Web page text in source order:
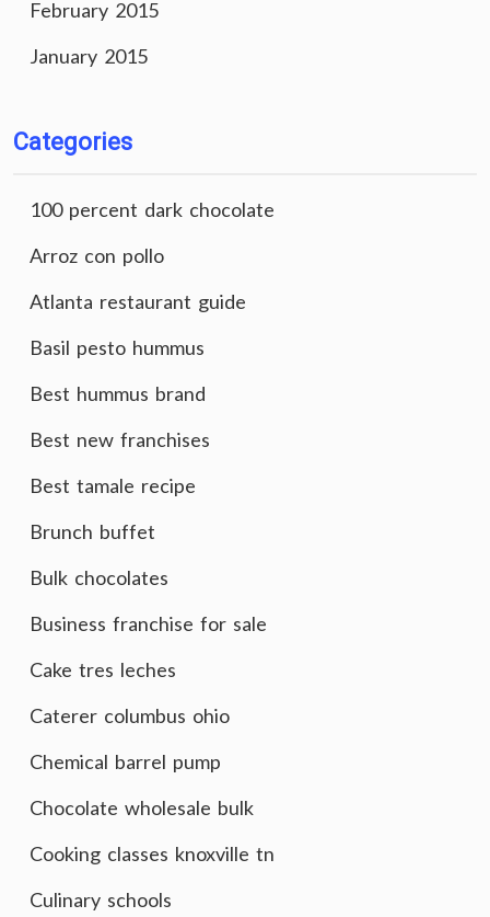
February 2015
January 2015
Categories
100 percent dark chocolate
Arroz con pollo
Atlanta restaurant guide
Basil pesto hummus
Best hummus brand
Best new franchises
Best tamale recipe
Brunch buffet
Bulk chocolates
Business franchise for sale
Cake tres leches
Caterer columbus ohio
Chemical barrel pump
Chocolate wholesale bulk
Cooking classes knoxville tn
Culinary schools